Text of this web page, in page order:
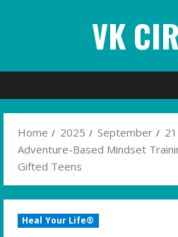
VK
Home 2025 September
21
Adventure-Based Mindset
Gifted Teens
Heal Your Life®